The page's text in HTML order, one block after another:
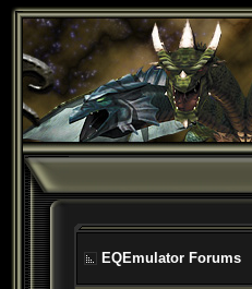
EQEmulator Forums